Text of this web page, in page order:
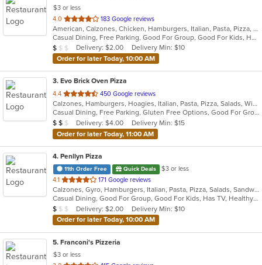
$3 or less
4.0 out
of
5
stars.
183 Google reviews
American, Calzones, Chicken, Hamburgers, Italian, Pasta, Pizza, Salads, Sandwiches, Soup, Subs, Wings, Wraps
Casual Dining, Free Parking, Good For Group, Good For Kids, Has TV
Average Item Cost: $8
$ $ $ Delivery: $2.00
Delivery Min: $10
Order for later Today, 10:00 AM
3. Evo Brick Oven Pizza
4.4 out
of
5
stars.
450 Google reviews
Calzones, Hamburgers, Hoagies, Italian, Pasta, Pizza, Salads, Wings, Wraps
Casual Dining, Free Parking, Gluten Free Options, Good For Group, Good For Kids, Vegan Options, Vegetarian Options
Average Item Cost: $10
$ $ $ Delivery: $4.00
Delivery Min: $15
Order for later Today, 11:00 AM
4. Penllyn Pizza
11th Order Free Quick Deals
$3 or less
4.1 out
of
5
stars.
171 Google reviews
Calzones, Gyro, Hamburgers, Italian, Pasta, Pizza, Salads, Sandwiches, Subs, Wings, Wraps
Casual Dining, Good For Group, Good For Kids, Has TV, Healthy Options, Kids Menu, Vegetarian Options
Average Item Cost: $8
$ $ $ Delivery: $2.00
Delivery Min: $10
Order for later Today, 10:00 AM
5. Franconi's Pizzeria
$3 or less